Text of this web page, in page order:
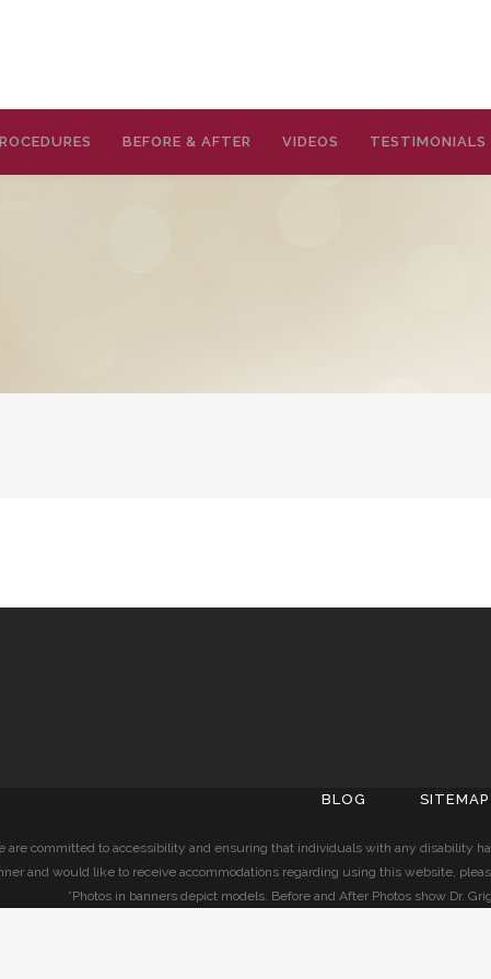
BEFORE & AFTER VIDEOS TESTIMONIALS
BLOG SITEMAP
are committed to accessibility and ensuring that individuals with any disability
and would like to receive accommodations regarding using this website,
*Photos in banners depict models. Before and After Photos show Dr.